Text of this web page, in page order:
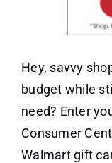
Hey, savvy
budget while
need? Enter
Consumer
Walmart gift